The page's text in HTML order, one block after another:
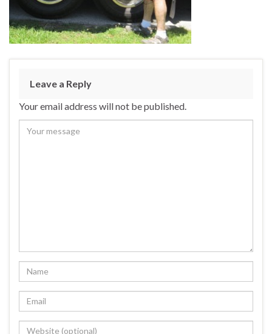
Leave a Reply
Your email address will not be published.